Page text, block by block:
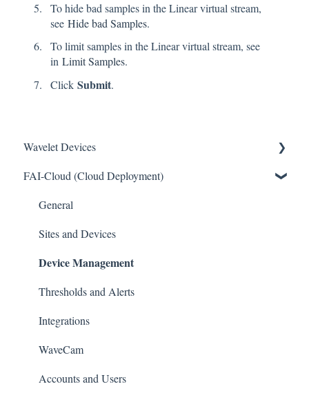
To hide bad samples in the Linear virtual stream,
see Hide bad Samples.
To limit samples in the Linear virtual stream, see
in Limit Samples.
Click Submit.
Wavelet Devices
Installation
Set up Sensors
Maintenance
Troubleshooting
General
Pinouts
Sensor Documentation
Advanced configuration
FAI-Cloud (Cloud Deployment)
General
Sites and Devices
Device Management
Thresholds and Alerts
Integrations
WaveCam
Accounts and Users